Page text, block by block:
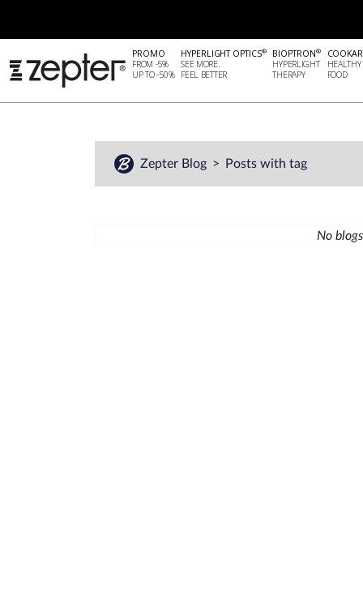
PROMO
FROM -5%
UP TO -50%
HYPERLIGHT OPTICS®
SEE MORE.
FEEL BETTER
BIOPTRON®
HYPERLIGHT
THERAPY
HEALTHY
FOOD
Zepter Blog Posts with tag
No